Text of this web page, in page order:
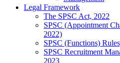
Legal Framework
The SPSC Act, 2022
SPSC (Appointment
2022)
SPSC (Functions)
SPSC Recruitment
2023